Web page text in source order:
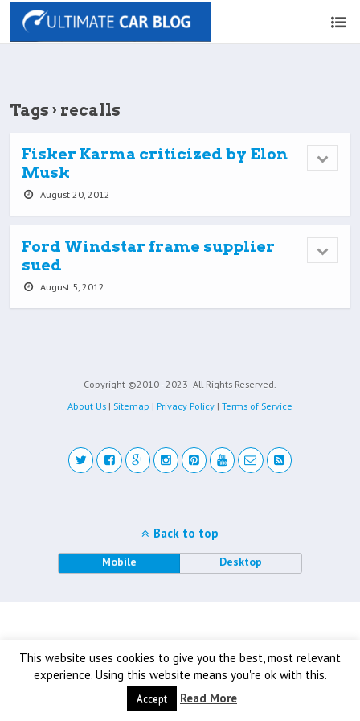
Tags › recalls
Fisker Karma criticized by Elon
Musk
August 20, 2012
Ford Windstar frame supplier
sued
August 5, 2012
Copyright ©2010 - 2023 All Rights Reserved.
About Us | Sitemap | Privacy Policy | Terms of Service
This website uses cookies to give you the best, most relevant
experience. Using this website means you're ok with this.
Accept Read More
Back to top
Mobile Desktop